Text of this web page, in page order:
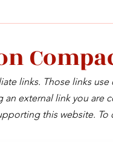
links. Those links
external link you are
this website.